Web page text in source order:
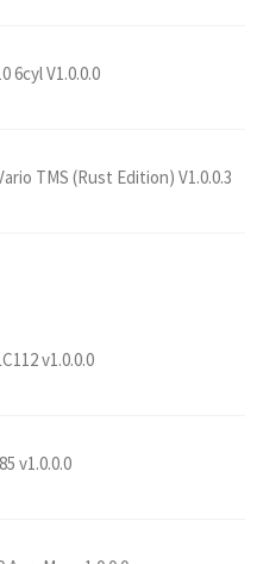
6cyl V1.0.0.0
TMS (Rust Edition) V1.0.0.3
v1.0.0.0
v1.0.0.0